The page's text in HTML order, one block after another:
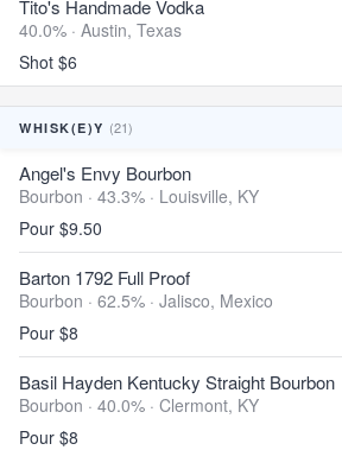
Tito's Handmade Vodka
40.0% · Austin, Texas
Shot $6
WHISK(E)Y (21)
Angel's Envy Bourbon
Bourbon · 43.3% · Louisville, KY
Pour $9.50
Barton 1792 Full Proof
Bourbon · 62.5% · Jalisco, Mexico
Pour $8
Basil Hayden Kentucky Straight Bourbon
Bourbon · 40.0% · Clermont, KY
Pour $8